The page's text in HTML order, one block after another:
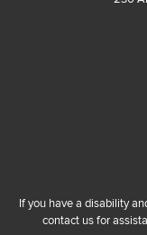
If you have a disability
contact us for